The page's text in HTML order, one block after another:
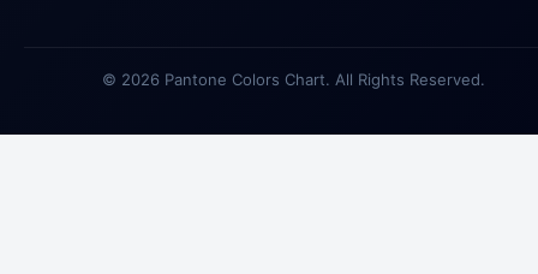
© 2026 Pantone Colors Chart. All Rights Reserved.